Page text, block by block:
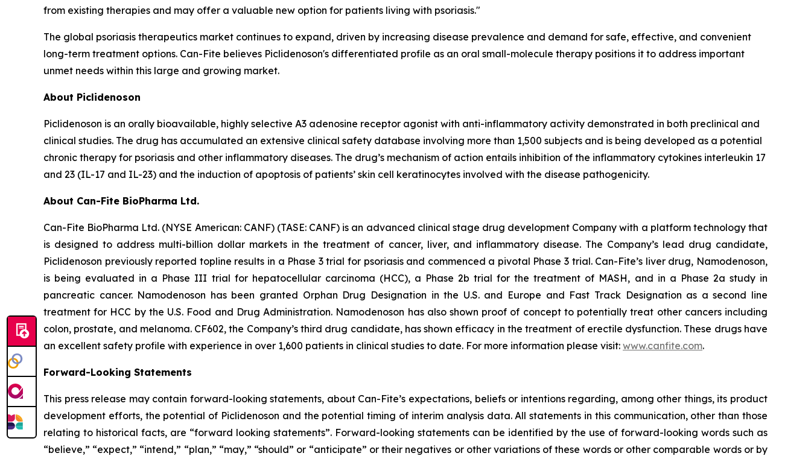
from existing therapies and may offer a valuable new option for patients living with psoriasis."
The global psoriasis therapeutics market continues to expand, driven by increasing disease prevalence and demand for safe, effective, and convenient
long-term treatment options. Can-Fite believes Piclidenoson's differentiated profile as an oral small-molecule therapy positions it to address important
unmet needs within this large and growing market.
About Piclidenoson
Piclidenoson is an orally bioavailable, highly selective A3 adenosine receptor agonist with anti-inflammatory activity demonstrated in both preclinical and
clinical studies. The drug has accumulated an extensive clinical safety database involving more than 1,500 subjects and is being developed as a potential
chronic therapy for psoriasis and other inflammatory diseases. The drug’s mechanism of action entails inhibition of the inflammatory cytokines interleukin 17
and 23 (IL-17 and IL-23) and the induction of apoptosis of patients’ skin cell keratinocytes involved with the disease pathogenicity.
About Can-Fite BioPharma Ltd.
Can-Fite BioPharma Ltd. (NYSE American: CANF) (TASE: CANF) is an advanced clinical stage drug development Company with a platform technology that
is designed to address multi-billion dollar markets in the treatment of cancer, liver, and inflammatory disease. The Company’s lead drug candidate,
Piclidenoson previously reported topline results in a Phase 3 trial for psoriasis and commenced a pivotal Phase 3 trial. Can-Fite’s liver drug, Namodenoson,
is being evaluated in a Phase III trial for hepatocellular carcinoma (HCC), a Phase 2b trial for the treatment of MASH, and in a Phase 2a study in
pancreatic cancer. Namodenoson has been granted Orphan Drug Designation in the U.S. and Europe and Fast Track Designation as a second line
treatment for HCC by the U.S. Food and Drug Administration. Namodenoson has also shown proof of concept to potentially treat other cancers including
colon, prostate, and melanoma. CF602, the Company’s third drug candidate, has shown efficacy in the treatment of erectile dysfunction. These drugs have
an excellent safety profile with experience in over 1,600 patients in clinical studies to date. For more information please visit: www.canfite.com.
Forward-Looking Statements
This press release may contain forward-looking statements, about Can-Fite’s expectations, beliefs or intentions regarding, among other things, its product
development efforts, the potential of Piclidenoson and the potential timing of interim analysis data. All statements in this communication, other than those
relating to historical facts, are “forward looking statements”. Forward-looking statements can be identified by the use of forward-looking words such as
“believe,” “expect,” “intend,” “plan,” “may,” “should” or “anticipate” or their negatives or other variations of these words or other comparable words or by